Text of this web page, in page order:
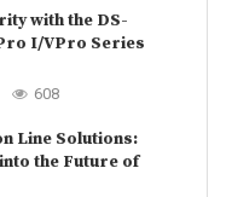
with the DS-
I/VPro Series
608
Line Solutions:
the Future of